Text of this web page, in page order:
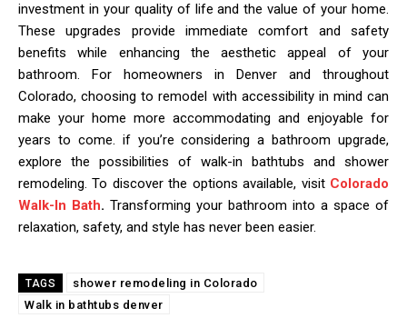
investment in your quality of life and the value of your home.
These upgrades provide immediate comfort and safety
benefits while enhancing the aesthetic appeal of your
bathroom. For homeowners in Denver and throughout
Colorado, choosing to remodel with accessibility in mind can
make your home more accommodating and enjoyable for
years to come. if you’re considering a bathroom upgrade,
explore the possibilities of walk-in bathtubs and shower
remodeling. To discover the options available, visit Colorado
Walk-In Bath. Transforming your bathroom into a space of
relaxation, safety, and style has never been easier.
TAGS
shower remodeling in Colorado
Walk in bathtubs denver